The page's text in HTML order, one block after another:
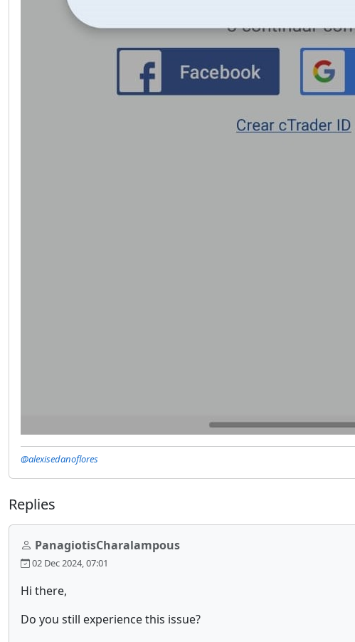
@alexisedanoflores
Replies
PanagiotisCharalampous
02 Dec 2024, 07:01
Hi there,
Do you still experience this issue?